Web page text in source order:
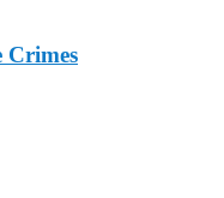
Crimes